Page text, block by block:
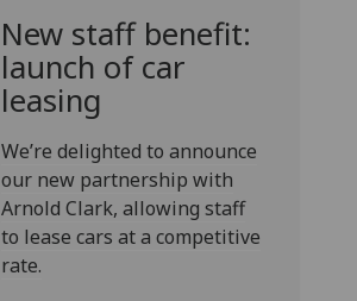
New staff benefit:
launch of car
leasing
We’re delighted to announce
our new partnership with
Arnold Clark, allowing staff
to lease cars at a competitive
rate.